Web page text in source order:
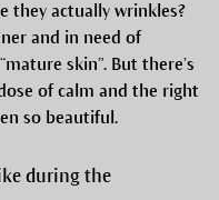
they actually wrinkles?
and in need of
skin”. But there’s
of calm and the right
so beautiful.
during the